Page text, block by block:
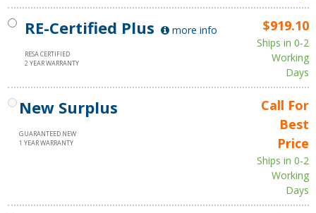
RE-Certified Plus more info
RESA CERTIFIED
2 YEAR WARRANTY
$919.10
Ships in 0-2
Working
Days
New Surplus
GUARANTEED NEW
1 YEAR WARRANTY
Call For
Best
Price
Ships in 0-2
Working
Days